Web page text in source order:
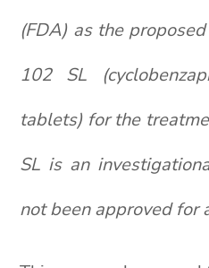
(FDA) as the
102 SL
tablets) for the
SL is an
not been approved for